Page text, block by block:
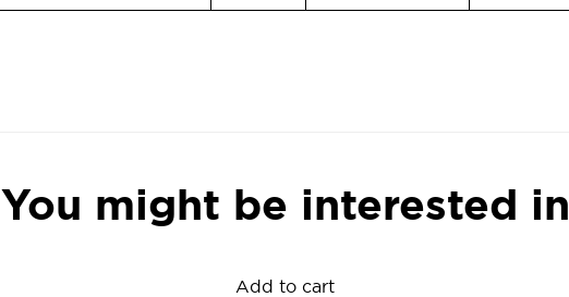
You might be interested in
Add to cart